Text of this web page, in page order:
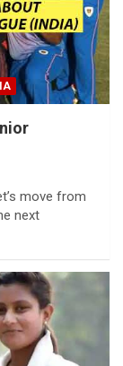
move from
next